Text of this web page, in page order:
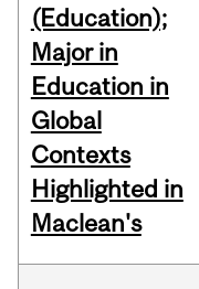
(Education);
Major in
Education in
Global
Contexts
Highlighted in
Maclean's